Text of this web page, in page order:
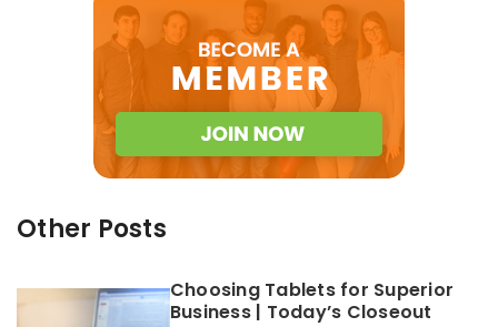
Other Posts
Choosing Tablets for Superior
Business | Today’s Closeout